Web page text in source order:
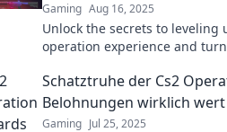
Gaming Aug 16, 2025
Unlock the secrets to leveling
operation experience and
gameplay today!
Schatztruhe der Cs2
Belohnungen wirklich
Gaming Jul 25, 2025